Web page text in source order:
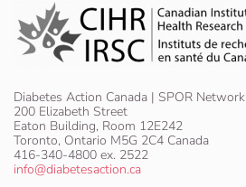
Diabetes Action Canada | SPOR Network
200 Elizabeth Street
Eaton Building, Room 12E242
Toronto, Ontario M5G 2C4 Canada
416-340-4800 ex. 2522
info@diabetesaction.ca